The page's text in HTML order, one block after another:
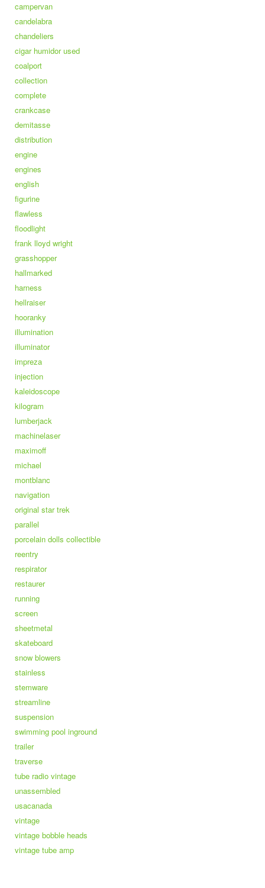
campervan
candelabra
chandeliers
cigar humidor used
coalport
collection
complete
crankcase
demitasse
distribution
engine
engines
english
figurine
flawless
floodlight
frank lloyd wright
grasshopper
hallmarked
harness
hellraiser
hooranky
illumination
illuminator
impreza
injection
kaleidoscope
kilogram
lumberjack
machinelaser
maximoff
michael
montblanc
navigation
original star trek
parallel
porcelain dolls collectible
reentry
respirator
restaurer
running
screen
sheetmetal
skateboard
snow blowers
stainless
stemware
streamline
suspension
swimming pool inground
trailer
traverse
tube radio vintage
unassembled
usacanada
vintage
vintage bobble heads
vintage tube amp